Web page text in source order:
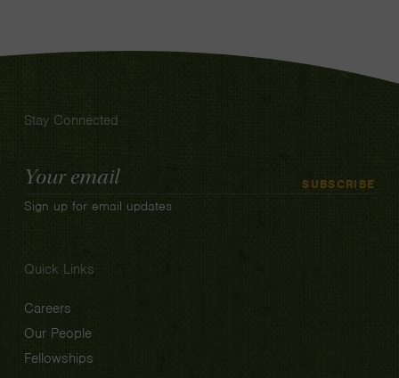
Stay Connected
Email
Address
SUBSCRIBE
Sign up for email updates
Quick Links
Careers
Our People
Fellowships